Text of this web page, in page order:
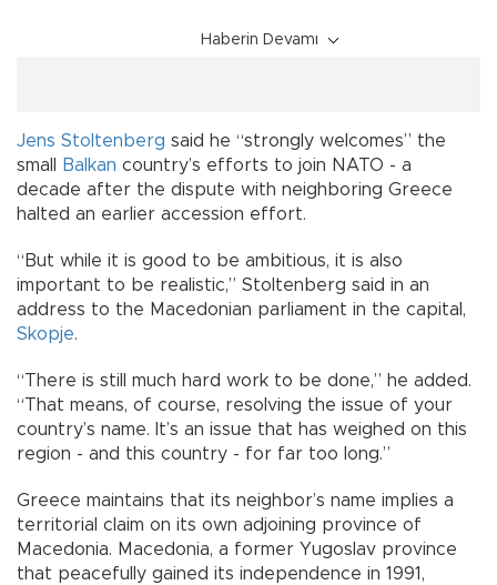
Haberin Devamı
Jens Stoltenberg said he “strongly welcomes” the
small
Balkan country’s efforts to join NATO - a
decade after the dispute with neighboring Greece
halted an earlier accession effort.
“But while it is good to be ambitious, it is also
important to be realistic,” Stoltenberg said in an
address to the Macedonian parliament in the capital,
Skopje.
“There is still much hard work to be done,” he added.
“That means, of course, resolving the issue of your
country’s name. It’s an issue that has weighed on this
region - and this country - for far too long.”
Greece maintains that its neighbor’s name implies a
territorial claim on its own adjoining province of
Macedonia. Macedonia, a former Yugoslav province
that peacefully gained its independence in 1991,